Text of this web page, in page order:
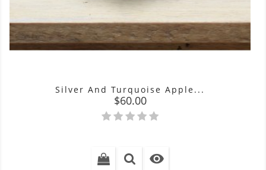
Silver And Turquoise Apple...
Price
$60.00
